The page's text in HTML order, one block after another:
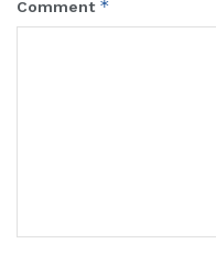
Comment *